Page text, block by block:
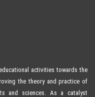
activities towards the
the theory and practice of
and sciences. As a catalyst